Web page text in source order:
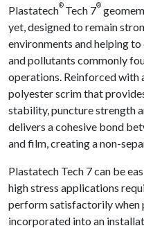
Plastatech® Tech 7®
yet, designed to remain
environments and helping
and pollutants commonly
operations. Reinforced with
polyester scrim that
stability, puncture strength
delivers a cohesive bond
and film, creating a non-
Plastatech Tech 7 can be
high stress applications
perform satisfactorily
incorporated into an